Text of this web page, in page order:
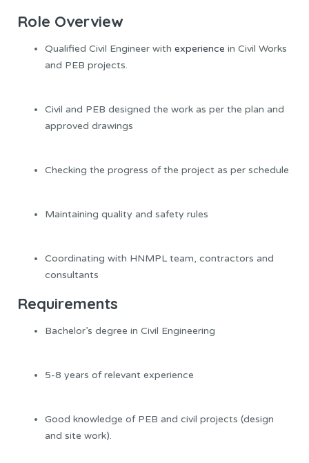
Role Overview
Qualified Civil Engineer with experience in Civil Works
and PEB projects.
Civil and PEB designed the work as per the plan and
approved drawings
Checking the progress of the project as per schedule
Maintaining quality and safety rules
Coordinating with HNMPL team, contractors and
consultants
Requirements
Bachelor’s degree in Civil Engineering
5-8 years of relevant experience
Good knowledge of PEB and civil projects (design
and site work).